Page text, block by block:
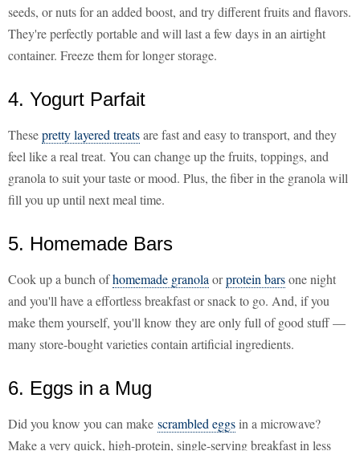
seeds, or nuts for an added boost, and try different fruits and flavors.
They're perfectly portable and will last a few days in an airtight
container. Freeze them for longer storage.
4. Yogurt Parfait
Thesepretty layered treatsare fast and easy to transport, and they
feel like a real treat. You can change up the fruits, toppings, and
granola to suit your taste or mood. Plus, the fiber in the granola will
fill you up until next meal time.
5. Homemade Bars
Cook up a bunch ofhomemade granola orprotein barsone night
and you'll have a effortless breakfast or snack to go. And, if you
make them yourself, you'll know they are only full of good stuff —
many store-bought varieties contain artificial ingredients.
6. Eggs in a Mug
Did you know you can make scrambled eggsin a microwave?
Make a very quick, high-protein, single-serving breakfast in less